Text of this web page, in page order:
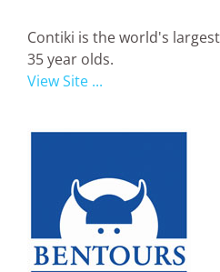
Contiki is the world's
35 year olds.
View Site ...